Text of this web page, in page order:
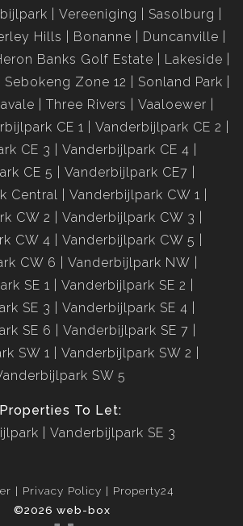
Vereeniging
Sasolburg
Hills Bonanne
Duncanville
Banks Golf Estate
Lakeside
Sebokeng Zone 12
Sonland Park
Three Rivers
Vaaloewer
CE 1
Vanderbijlpark CE 2
CE 3
Vanderbijlpark CE 4
CE 5
Vanderbijlpark CE7
Central
Vanderbijlpark CW 1
CW 2
Vanderbijlpark CW 3
CW 4
Vanderbijlpark CW 5
CW 6
Vanderbijlpark NW
SE 1
Vanderbijlpark SE 2
SE 3
Vanderbijlpark SE 4
SE 6
Vanderbijlpark SE 7
SW 1
Vanderbijlpark SW 2
SW 5
Properties To Let:
Vanderbijlpark SE 3
Privacy Policy
Property24
©2026 web-box